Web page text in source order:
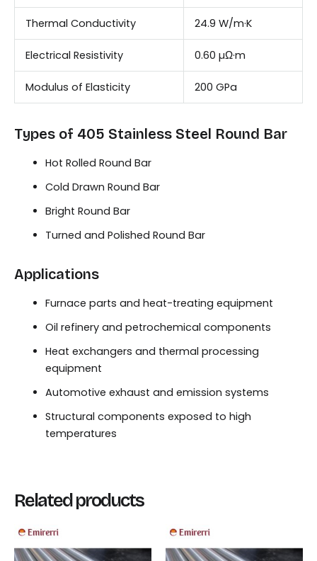
Thermal Conductivity 24.9 W/m·K
Electrical Resistivity 0.60 µΩ·m
Modulus of Elasticity 200 GPa
Types of 405 Stainless Steel Round Bar
Hot Rolled Round Bar
Cold Drawn Round Bar
Bright Round Bar
Turned and Polished Round Bar
Applications
Furnace parts and heat-treating equipment
Oil refinery and petrochemical components
Heat exchangers and thermal processing
equipment
Automotive exhaust and emission systems
Structural components exposed to high
temperatures
Related products